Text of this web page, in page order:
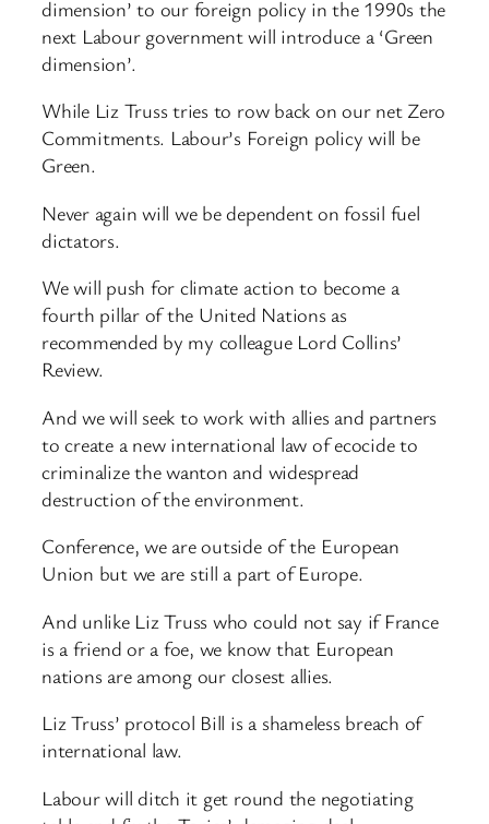
dimension’ to our foreign policy in the 1990s the
next Labour government will introduce a ‘Green
dimension’.
While Liz Truss tries to row back on our net Zero
Commitments. Labour’s Foreign policy will be
Green.
Never again will we be dependent on fossil fuel
dictators.
We will push for climate action to become a
fourth pillar of the United Nations as
recommended by my colleague Lord Collins’
Review.
And we will seek to work with allies and partners
to create a new international law of ecocide to
criminalize the wanton and widespread
destruction of the environment.
Conference, we are outside of the European
Union but we are still a part of Europe.
And unlike Liz Truss who could not say if France
is a friend or a foe, we know that European
nations are among our closest allies.
Liz Truss’ protocol Bill is a shameless breach of
international law.
Labour will ditch it get round the negotiating